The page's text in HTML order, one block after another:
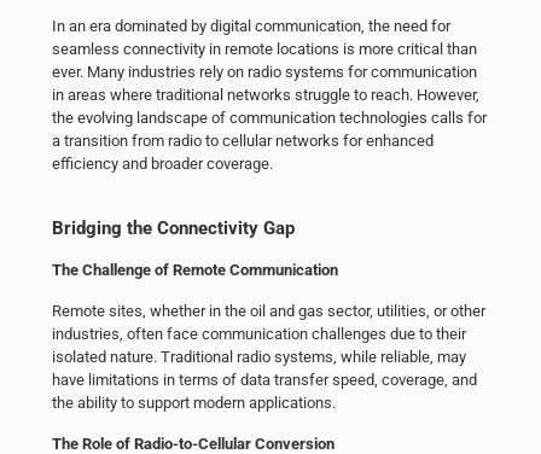
In an era dominated by digital communication, the need for
seamless connectivity in remote locations is more critical than
ever. Many industries rely on radio systems for communication
in areas where traditional networks struggle to reach. However,
the evolving landscape of communication technologies calls for
a transition from radio to cellular networks for enhanced
efficiency and broader coverage.
Bridging the Connectivity Gap
The Challenge of Remote Communication
Remote sites, whether in the oil and gas sector, utilities, or other
industries, often face communication challenges due to their
isolated nature. Traditional radio systems, while reliable, may
have limitations in terms of data transfer speed, coverage, and
the ability to support modern applications.
The Role of Radio-to-Cellular Conversion